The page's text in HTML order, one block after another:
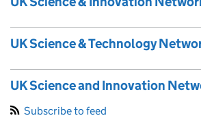
UK Science & Technology
UK Science and Innovation
Subscribe to feed